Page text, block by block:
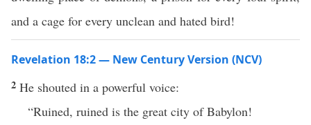
and a cage for every unclean and hated bird!
Revelation 18:2 — New Century Version (NCV)
2 He shouted in a powerful voice:
“Ruined, ruined is the great city of Babylon!